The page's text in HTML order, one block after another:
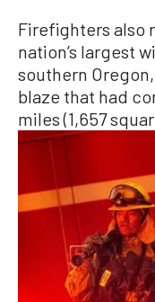
Firefighters also
nation’s largest
southern
blaze that had
miles (1,657